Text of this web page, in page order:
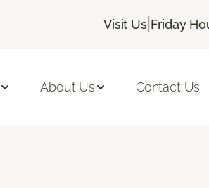
Visit Us| Friday
About Us Contact Us